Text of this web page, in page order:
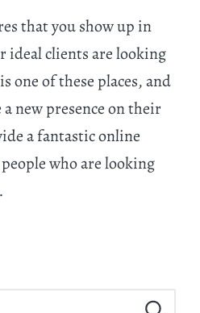
that you show up in
ideal clients are looking
one of these places, and
new presence on their
a fantastic online
who are looking